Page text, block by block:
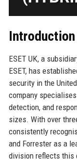
Introduction
ESET UK, a
ESET, has
security in the
company
detection, and
sizes. With over
consistently
and Forrester as a
division reflects this